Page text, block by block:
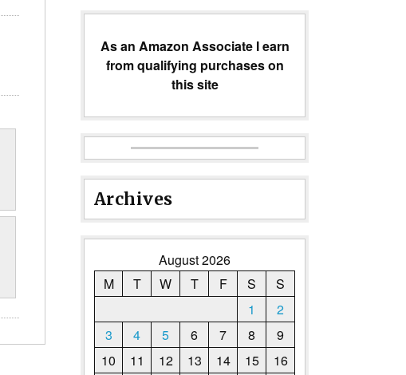
As an Amazon Associate I earn
from qualifying purchases on
this site
Archives
August 2026
M
T W T F S
S
1
2
3
4 5 6 7 8
9
10
11 12 13 14 15
16